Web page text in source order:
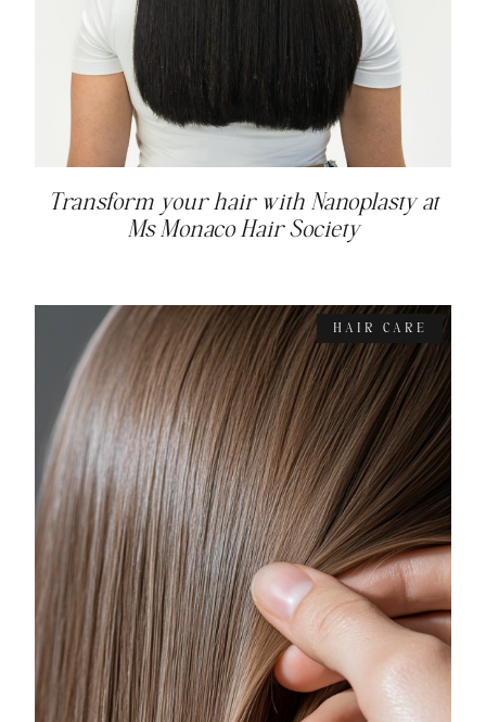
Transform your hair with Nanoplasty at
Ms Monaco Hair Society
HAIR CARE